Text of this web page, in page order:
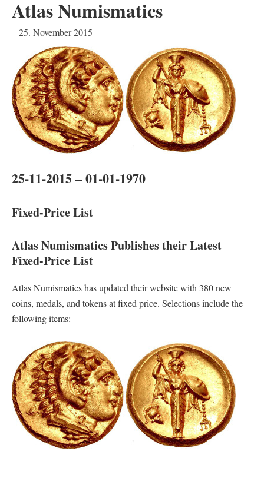
Atlas Numismatics
25. November 2015
25-11-2015 – 01-01-1970
Fixed-Price List
Atlas Numismatics Publishes their Latest
Fixed-Price List
Atlas Numismatics has updated their website with 380 new
coins, medals, and tokens at fixed price. Selections include the
following items: